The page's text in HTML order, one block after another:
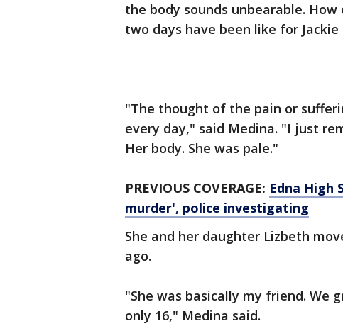
the body sounds unbearable.
two days have been like for Jackie
"The thought of the pain or
every day," said Medina. "I just
Her body. She was pale."
PREVIOUS COVERAGE: Edna High
murder', police investigating
She and her daughter Lizbeth
ago.
"She was basically my friend. We
only 16," Medina said.